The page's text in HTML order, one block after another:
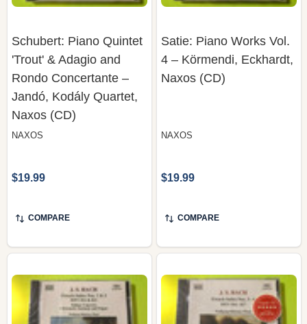
Schubert: Piano Quintet
Rondo Concertante –
Jandó, Kodály Quartet,
Naxos (CD)
NAXOS
COMPARE
Satie: Piano Works Vol.
Naxos (CD)
COMPARE